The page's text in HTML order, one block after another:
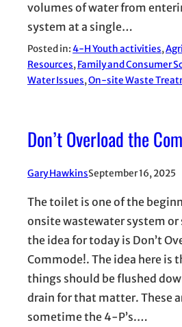
volumes of water from
system at a single…
Posted in:4-H Youth activities,
Resources, Family and Consumer
Water Issues, On-site Waste
Don’t Overload the
Gary HawkinsSeptember 16, 2025
The toilet is one of the
onsite wastewater system or
the idea for today is Don’t
Commode!. The idea here is
things should be flushed
drain for that matter. These
sometime the 4-P’s.…